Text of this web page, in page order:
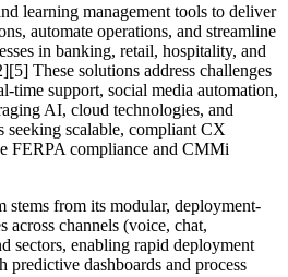
learning management tools to deliver
automate operations, and streamline
in banking, retail, hospitality, and
These solutions address challenges
time support, social media automation,
AI, cloud technologies, and
seeking scalable, compliant CX
FERPA compliance and CMMi
stems from its modular, deployment-
across channels (voice, chat,
sectors, enabling rapid deployment
predictive dashboards and process